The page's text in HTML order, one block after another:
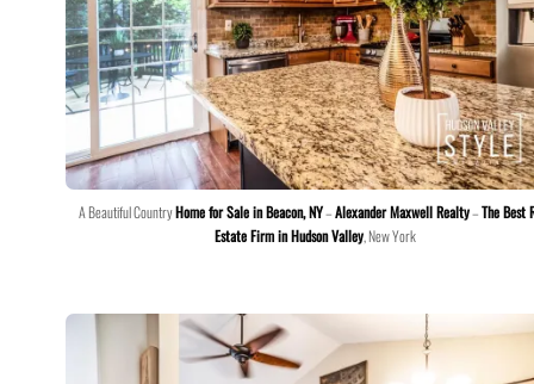
A Beautiful CountryHome for Sale in Beacon, NY–Alexander Maxwell Realty–The Best
Estate Firm in Hudson Valley, New York